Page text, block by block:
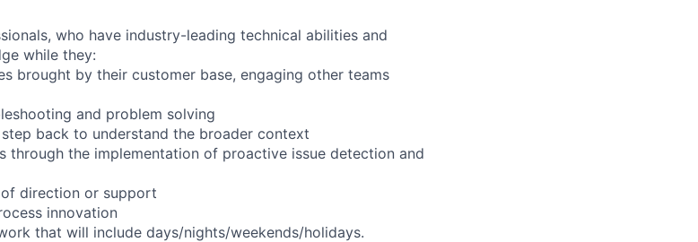
who have industry-leading technical abilities and
while they:
brought by their customer base, engaging other teams
and problem solving
back to understand the broader context
through the implementation of proactive issue detection and
direction or support
innovation
that will include days/nights/weekends/holidays.